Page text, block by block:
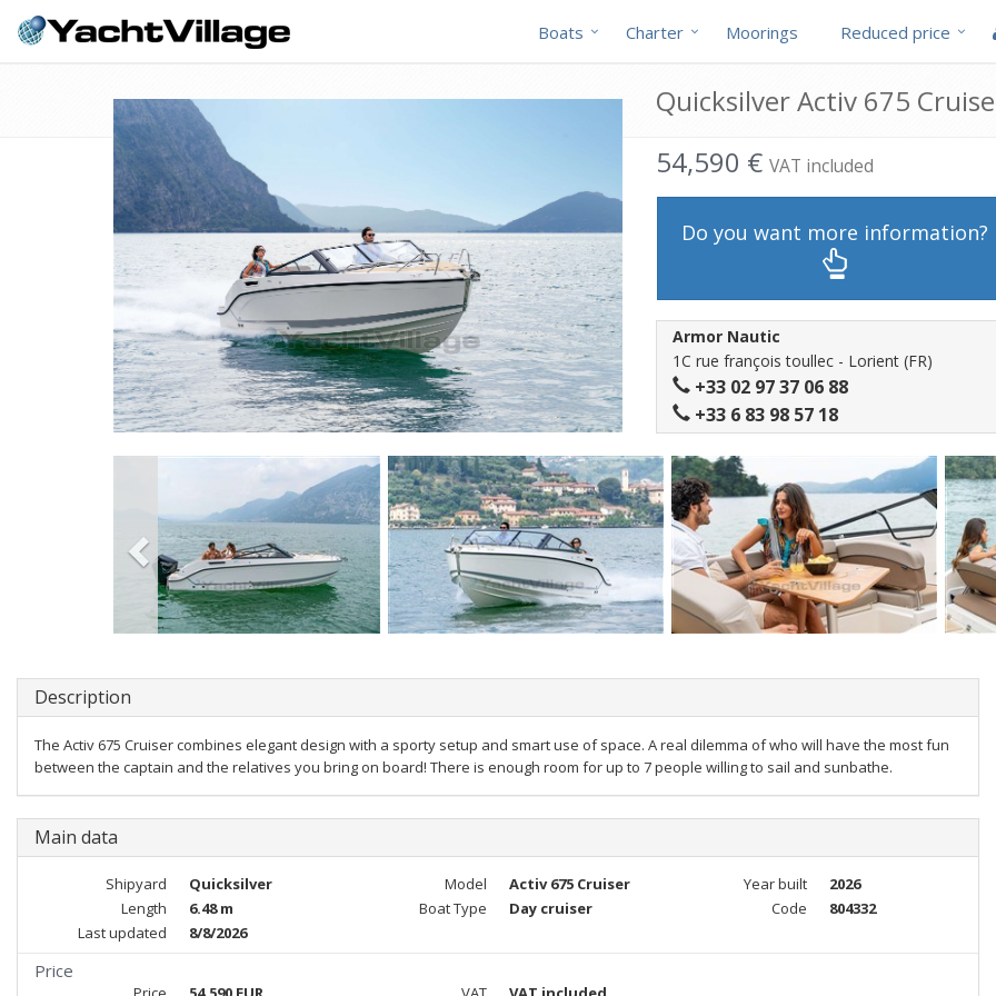
Boats Charter Moorings Reduced price
Quicksilver Activ 675
54,590 € VAT included
Do you want more information?
Armor Nautic
1C rue françois toullec - Lorient (FR)
+33 02 97 37 06 88
+33 6 83 98 57 18
Description
The Activ 675 Cruiser combines elegant design with a sporty setup and smart use of space. A real dilemma of who will have the most fun
between the captain and the relatives you bring on board! There is enough room for up to 7 people willing to sail and sunbathe.
Main data
Shipyard Quicksilver Model Activ 675 Cruiser Year built
2026
Length
6.48 m Boat Type Day cruiser Code
804332
Last updated
8/8/2026
Price